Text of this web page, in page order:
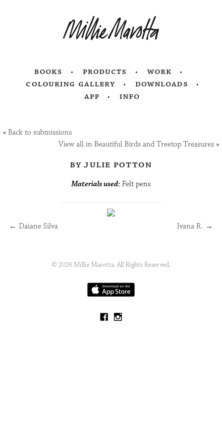
books products
work
colouring gallery
downloads
app
info
«Back to submissions
View all in Beautiful Birds and Treetop Treasures»
by julie potton
Materials used: Felt pens
← Daiane Silva Ivana R. →
© 2026 Millie Marotta. All Rights Reserved.